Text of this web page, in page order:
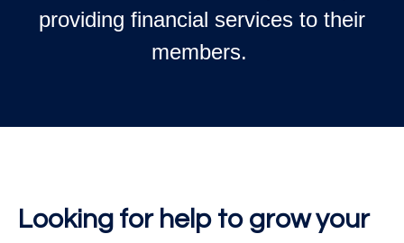
providing financial services to their
members.
Looking for help to grow your